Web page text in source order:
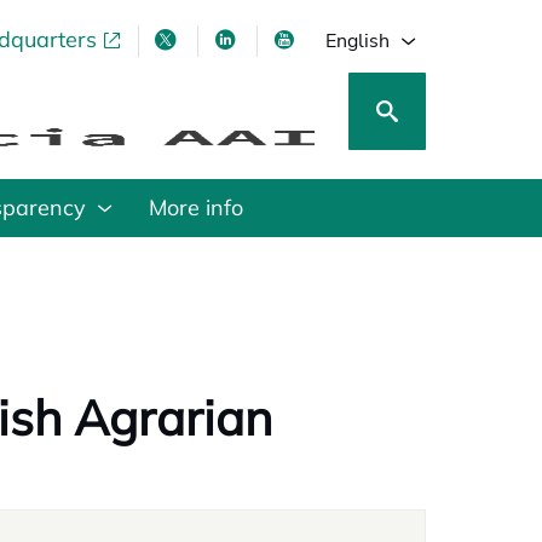
in a new tabopens in a new tab
opens in a new tab
opens in a new tab
English
More info
Agrarian